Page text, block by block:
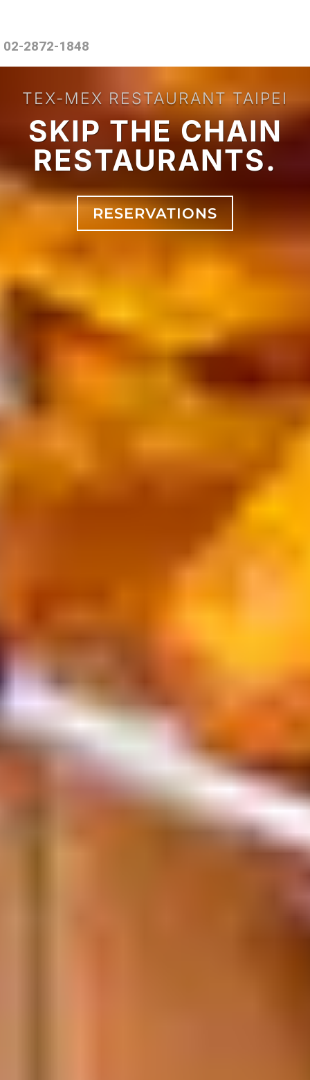
02-2872-1848
TEX-MEX RESTAURANT TAIPEI
SKIP THE CHAIN
RESTAURANTS.
RESERVATIONS